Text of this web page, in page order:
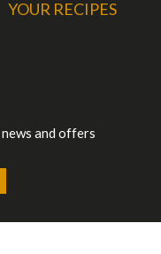
YOUR RECIPES
and offers